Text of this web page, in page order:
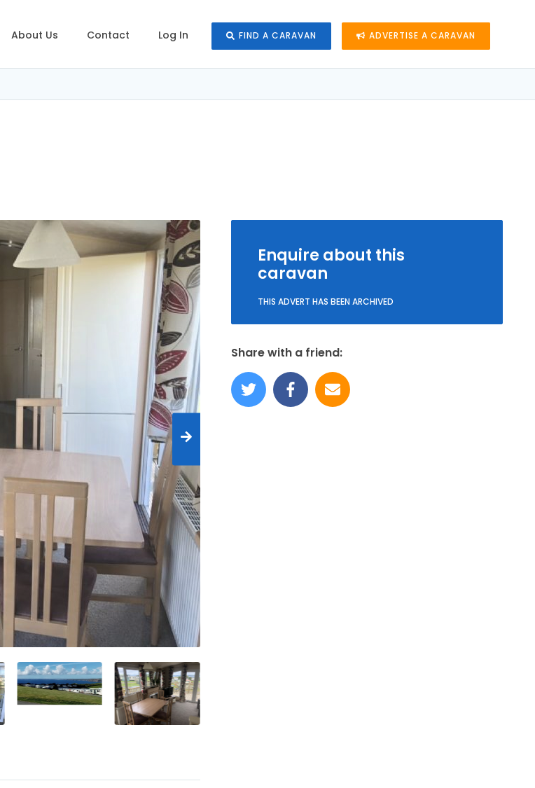
About Us Contact Log In FIND A CARAVAN ADVERTISE A CARAVAN
Enquire about this
caravan
THIS ADVERT HAS BEEN ARCHIVED
Share with a friend: